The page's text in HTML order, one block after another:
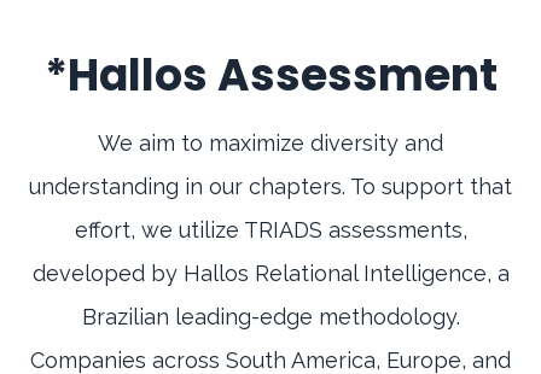
*Hallos Assessment
We aim to maximize diversity and
understanding in our chapters. To support that
effort, we utilize TRIADS assessments,
developed by Hallos Relational Intelligence, a
Brazilian leading-edge methodology.
Companies across South America, Europe, and